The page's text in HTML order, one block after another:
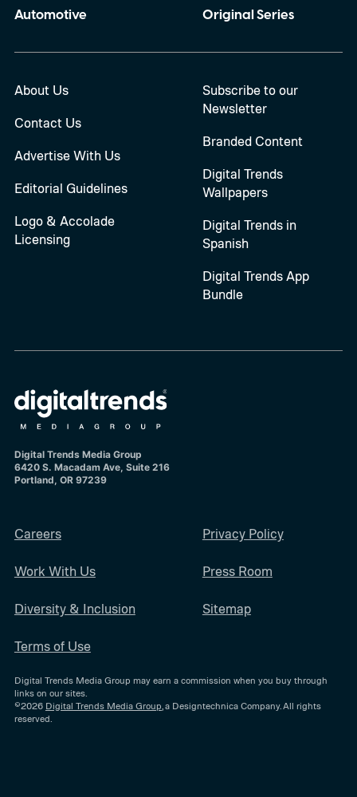
Automotive
Original Series
About Us
Contact Us
Advertise With Us
Editorial Guidelines
Logo & Accolade
Licensing
Subscribe to our
Newsletter
Branded Content
Digital Trends
Wallpapers
Digital Trends in
Spanish
Digital Trends App
Bundle
Digital Trends Media Group
6420 S. Macadam Ave, Suite 216
Portland, OR 97239
Careers
Work With Us
Diversity & Inclusion
Terms of Use
Privacy Policy
Press Room
Sitemap
Digital Trends Media Group may earn a commission when you buy through
links on our sites.
©2026 Digital Trends Media Group, a Designtechnica Company. All rights
reserved.